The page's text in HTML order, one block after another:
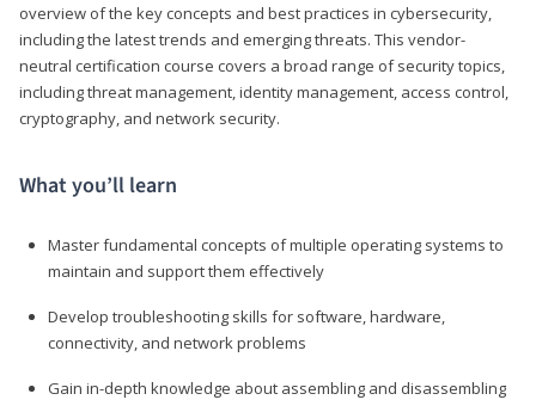
overview of the key concepts and best practices in cybersecurity,
including the latest trends and emerging threats. This vendor-
neutral certification course covers a broad range of security topics,
including threat management, identity management, access control,
cryptography, and network security.
What you’ll learn
Master fundamental concepts of multiple operating systems to
maintain and support them effectively
Develop troubleshooting skills for software, hardware,
connectivity, and network problems
Gain in-depth knowledge about assembling and disassembling